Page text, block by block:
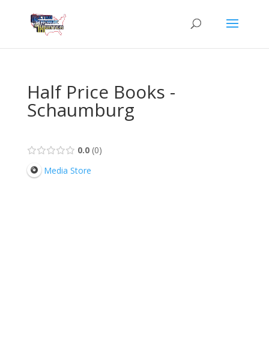
Half Price Books -
Schaumburg
0.0 0
Media Store